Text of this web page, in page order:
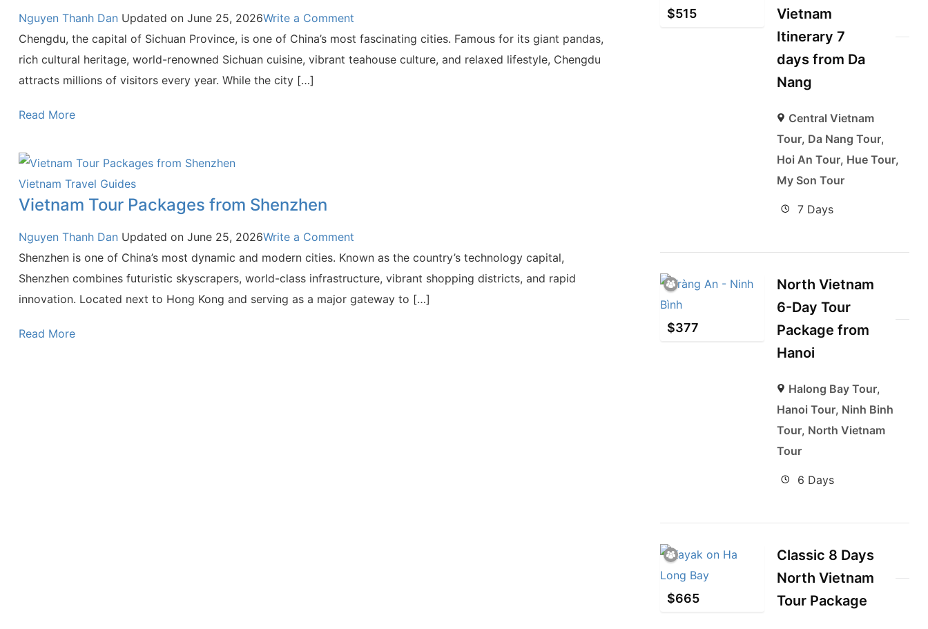
Nguyen Thanh Dan Updated on June 25, 2026Write a Comment
Chengdu, the capital of Sichuan Province, is one of China’s most fascinating cities. Famous for its giant pandas,
rich cultural heritage, world-renowned Sichuan cuisine, vibrant teahouse culture, and relaxed lifestyle, Chengdu
attracts millions of visitors every year. While the city […]
Read More
Vietnam Travel Guides
Vietnam Tour Packages from Shenzhen
Nguyen Thanh Dan Updated on June 25, 2026Write a Comment
Shenzhen is one of China’s most dynamic and modern cities. Known as the country’s technology capital,
Shenzhen combines futuristic skyscrapers, world-class infrastructure, vibrant shopping districts, and rapid
innovation. Located next to Hong Kong and serving as a major gateway to […]
Read More
$515
Vietnam
Itinerary 7
days from Da
Nang
Central Vietnam
Tour, Da Nang Tour,
Hoi An Tour, Hue Tour,
My Son Tour
7 Days
$377
North Vietnam
6-Day Tour
Package from
Hanoi
Halong Bay Tour,
Hanoi Tour, Ninh Binh
Tour, North Vietnam
Tour
6 Days
$665
Classic 8 Days
North Vietnam
Tour Package